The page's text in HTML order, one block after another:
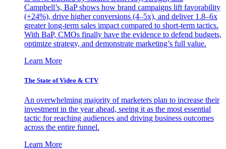
Campbell’s, BaP shows how brand campaigns lift favorability
(+24%), drive higher conversions (4–5x), and deliver 1.8–6x
greater long-term sales impact compared to short-term tactics.
With BaP, CMOs finally have the evidence to defend budgets,
optimize strategy, and demonstrate marketing’s full value.
Learn More
The State of Video & CTV
An overwhelming majority of marketers plan to increase their
investment in the year ahead, seeing it as the most essential
tactic for reaching audiences and driving business outcomes
across the entire funnel.
Learn More